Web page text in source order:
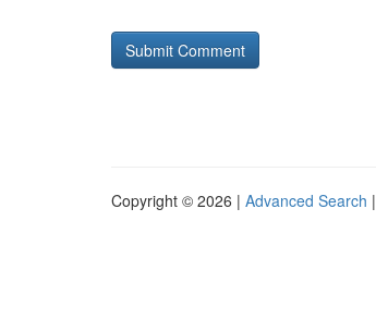
Copyright © 2026 | Advanced Search |